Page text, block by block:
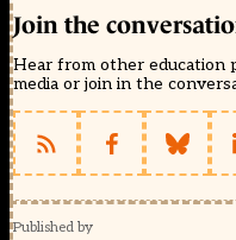
Join the
Hear from other education
media or join in the
Published by